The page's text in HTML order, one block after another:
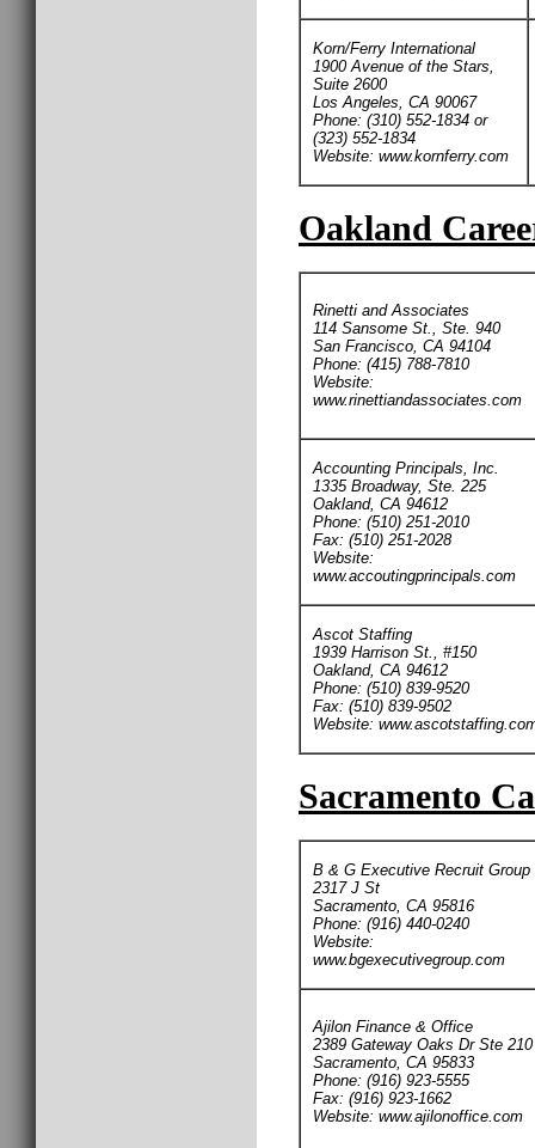
Korn/Ferry International
1900 Avenue of the Stars,
Suite 2600
Los Angeles, CA 90067
Phone: (310) 552-1834 or
(323) 552-1834
Website: www.kornferry.com
Oakland
Rinetti and Associates
114 Sansome St., Ste. 940
San Francisco, CA 94104
Phone: (415) 788-7810
Website:
www.rinettiandassociates.com
Accounting Principals, Inc.
1335 Broadway, Ste. 225
Oakland, CA 94612
Phone: (510) 251-2010
Fax: (510) 251-2028
Website:
www.accoutingprincipals.com
Ascot Staffing
1939 Harrison St., #150
Oakland, CA 94612
Phone: (510) 839-9520
Fax: (510) 839-9502
Website:
Sacramento
B & G Executive Recruit Group
2317 J St
Sacramento, CA 95816
Phone: (916) 440-0240
Website:
www.bgexecutivegroup.com
Ajilon Finance & Office
2389 Gateway Oaks Dr Ste 210
Sacramento, CA 95833
Phone: (916) 923-5555
Fax: (916) 923-1662
Website: www.ajilonoffice.com